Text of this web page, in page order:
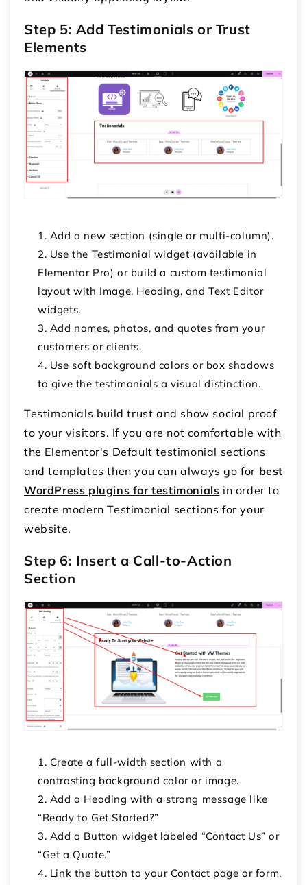
Step 5: Add Testimonials or Trust
Elements
Add a new section (single or multi-column).
Use the Testimonial widget (available in
Elementor Pro) or build a custom testimonial
layout with Image, Heading, andText Editor
widgets.
Add names, photos, and quotes from your
customers or clients.
Use soft background colors or box shadows
to give the testimonials a visual distinction.
Testimonials build trust and show social proof
to your visitors. If you are not comfortable with
the Elementor's Default testimonial sections
and templates then you can always go for best
WordPress plugins for testimonials in order to
create modern Testimonial sections for your
website.
Step 6: Insert a Call-to-Action
Section
Create a full-width section with a
contrasting background color or image.
Add a Heading with a strong message like
“Ready to Get Started?”
Add a Button widget labeled “Contact Us” or
“Get a Quote.”
Link the button to your Contact page or form.